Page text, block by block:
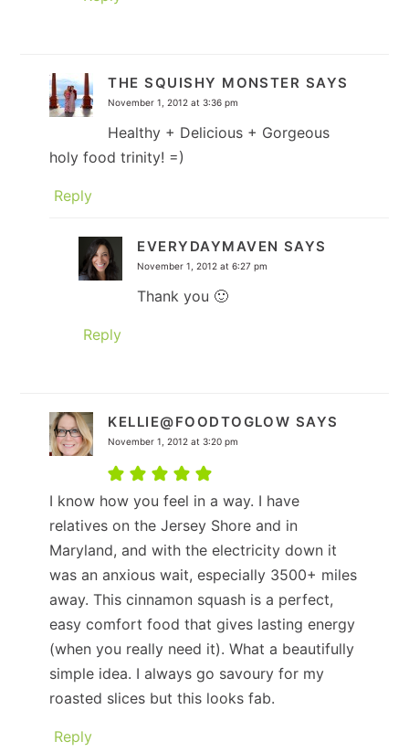
THE SQUISHY MONSTER SAYS
November 1, 2012 at 3:36 pm
Healthy + Delicious + Gorgeous
holy food trinity! =)
Reply
EVERYDAYMAVEN SAYS
November 1, 2012 at 6:27 pm
Thank you 🙂
Reply
KELLIE@FOODTOGLOW SAYS
November 1, 2012 at 3:20 pm
I know how you feel in a way. I have
relatives on the Jersey Shore and in
Maryland, and with the electricity down it
was an anxious wait, especially 3500+ miles
away. This cinnamon squash is a perfect,
easy comfort food that gives lasting energy
(when you really need it). What a beautifully
simple idea. I always go savoury for my
roasted slices but this looks fab.
Reply